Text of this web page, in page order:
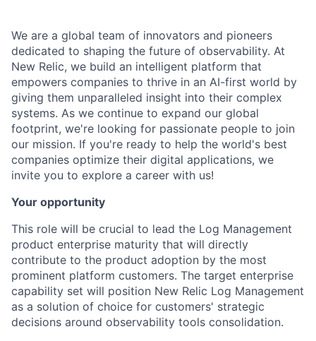
We are a global team of innovators and pioneers
dedicated to shaping the future of observability. At
New Relic, we build an intelligent platform that
empowers companies to thrive in an AI-first world by
giving them unparalleled insight into their complex
systems. As we continue to expand our global
footprint, we're looking for passionate people to join
our mission. If you're ready to help the world's best
companies optimize their digital applications, we
invite you to explore a career with us!
Your opportunity
This role will be crucial to lead the Log Management
product enterprise maturity that will directly
contribute to the product adoption by the most
prominent platform customers. The target enterprise
capability set will position New Relic Log Management
as a solution of choice for customers' strategic
decisions around observability tools consolidation.